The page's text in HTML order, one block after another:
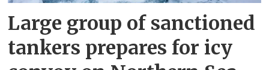
Large group of sanctioned
tankers prepares for icy